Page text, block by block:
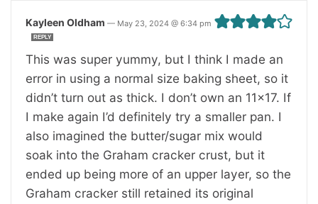
Kayleen Oldham — May 23, 2024 @ 6:34 pm
REPLY
This was super yummy, but I think I made an
error in using a normal size baking sheet, so it
didn’t turn out as thick. I don’t own an 11×17. If
I make again I’d definitely try a smaller pan. I
also imagined the butter/sugar mix would
soak into the Graham cracker crust, but it
ended up being more of an upper layer, so the
Graham cracker still retained its original